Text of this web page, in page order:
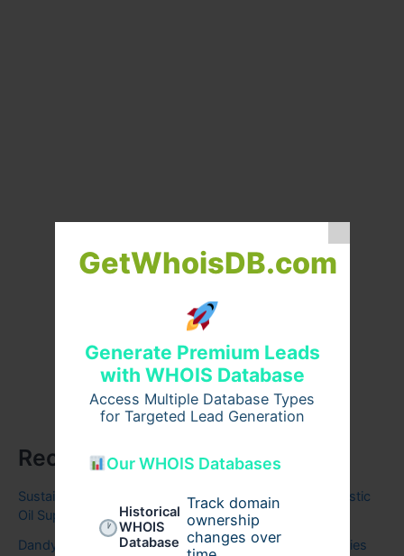
GetWhoisDB.com
Generate Premium Leads
with WHOIS Database
Access Multiple Database Types
for Targeted Lead Generation
Our WHOIS Databases
Historical
WHOIS
Database
Track domain
ownership
changes over
Recent Posts
Sustaining British Energy: Finding Your Ultimate Domestic
Oil Supplier
Dandy Hoodies United States | Stylish Everyday Hoodies